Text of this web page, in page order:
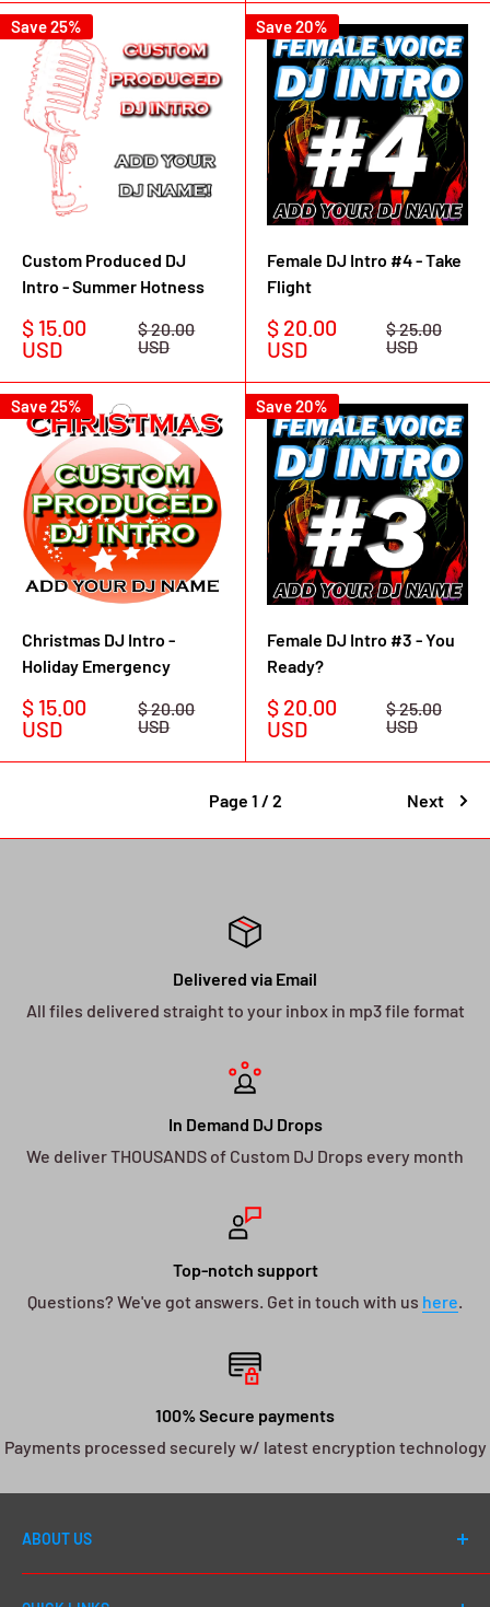
Save 25%
Custom Produced DJ
Intro - Summer Hotness
Sale
price
$ 15.00
USD
Regular
price
$ 20.00
USD
Save 20%
Female DJ Intro #4 - Take
Flight
Sale
price
$ 20.00
USD
Regular
price
$ 25.00
USD
Save 25%
Christmas DJ Intro -
Holiday Emergency
Sale
price
$ 15.00
USD
Regular
price
$ 20.00
USD
Save 20%
Female DJ Intro #3 - You
Ready?
Sale
price
$ 20.00
USD
Regular
price
$ 25.00
USD
Page 1 / 2 Next
Delivered via Email
All files delivered straight to your inbox in mp3 file format
In Demand DJ Drops
We deliver THOUSANDS of Custom DJ Drops every month
Top-notch support
Questions? We've got answers. Get in touch with us here.
100% Secure payments
Payments processed securely w/ latest encryption technology
ABOUT US